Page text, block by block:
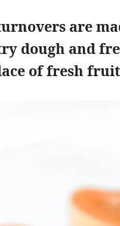
are
dough and
of fresh